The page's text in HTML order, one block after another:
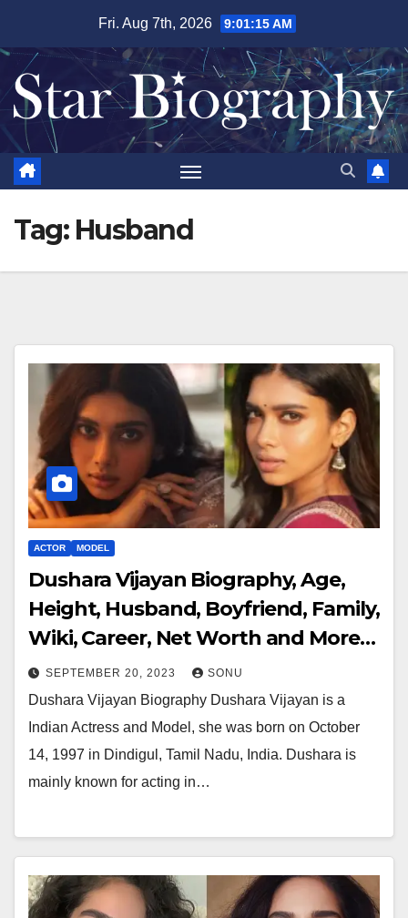
content
Fri. Aug 7th, 2026 9:01:16 AM
Tag: Husband
ACTOR MODEL
Dushara Vijayan Biography, Age,
Height, Husband, Boyfriend, Family,
Wiki, Career, Net Worth and More…
SEPTEMBER 20, 2023 SONU
Dushara Vijayan Biography Dushara Vijayan is a
Indian Actress and Model, she was born on October
14, 1997 in Dindigul, Tamil Nadu, India. Dushara is
mainly known for acting in…